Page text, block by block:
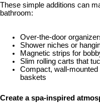
These simple additions can
bathroom:
Over-the-door
Shower niches or
Magnetic strips for
Slim rolling carts that
Compact, wall-
baskets
Create a spa-inspired